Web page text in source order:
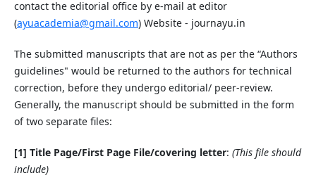
contact the editorial office by e-mail at editor
(ayuacademia@gmail.com) Website - journayu.in
The submitted manuscripts that are not as per the “Authors
guidelines" would be returned to the authors for technical
correction, before they undergo editorial/ peer-review.
Generally, the manuscript should be submitted in the form
of two separate files:
[1] Title Page/First Page File/covering letter: (This file should
include)